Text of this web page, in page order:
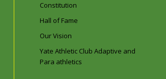
Constitution
Hall of Fame
Our Vision
Yate Athletic Club Adaptive and
Para athletics